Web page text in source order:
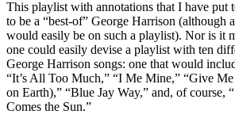
This playlist with annotations that I have put
to be a “best-of” George Harrison (although
would easily be on such a playlist). Nor is it
one could easily devise a playlist with ten
George Harrison songs: one that would
“It’s All Too Much,” “I Me Mine,” “Give
on Earth),” “Blue Jay Way,” and, of course,
Comes the Sun.”